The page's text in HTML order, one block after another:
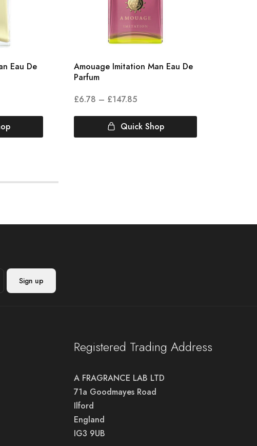
Eau De
Amouage Imitation Man Eau De
Parfum
£6.78 – £147.85
Quick Shop
Registered Trading Address
A FRAGRANCE LAB LTD
71a Goodmayes Road
Ilford
England
IG3 9UB